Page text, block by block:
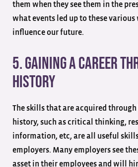
them when they see them in the
what events led up to these various
influence our future.
5. Gaining A Career
History
The skills that are acquired
history, such as critical thinking,
information, etc, are all useful
employers. Many employers see
asset in their employees and will